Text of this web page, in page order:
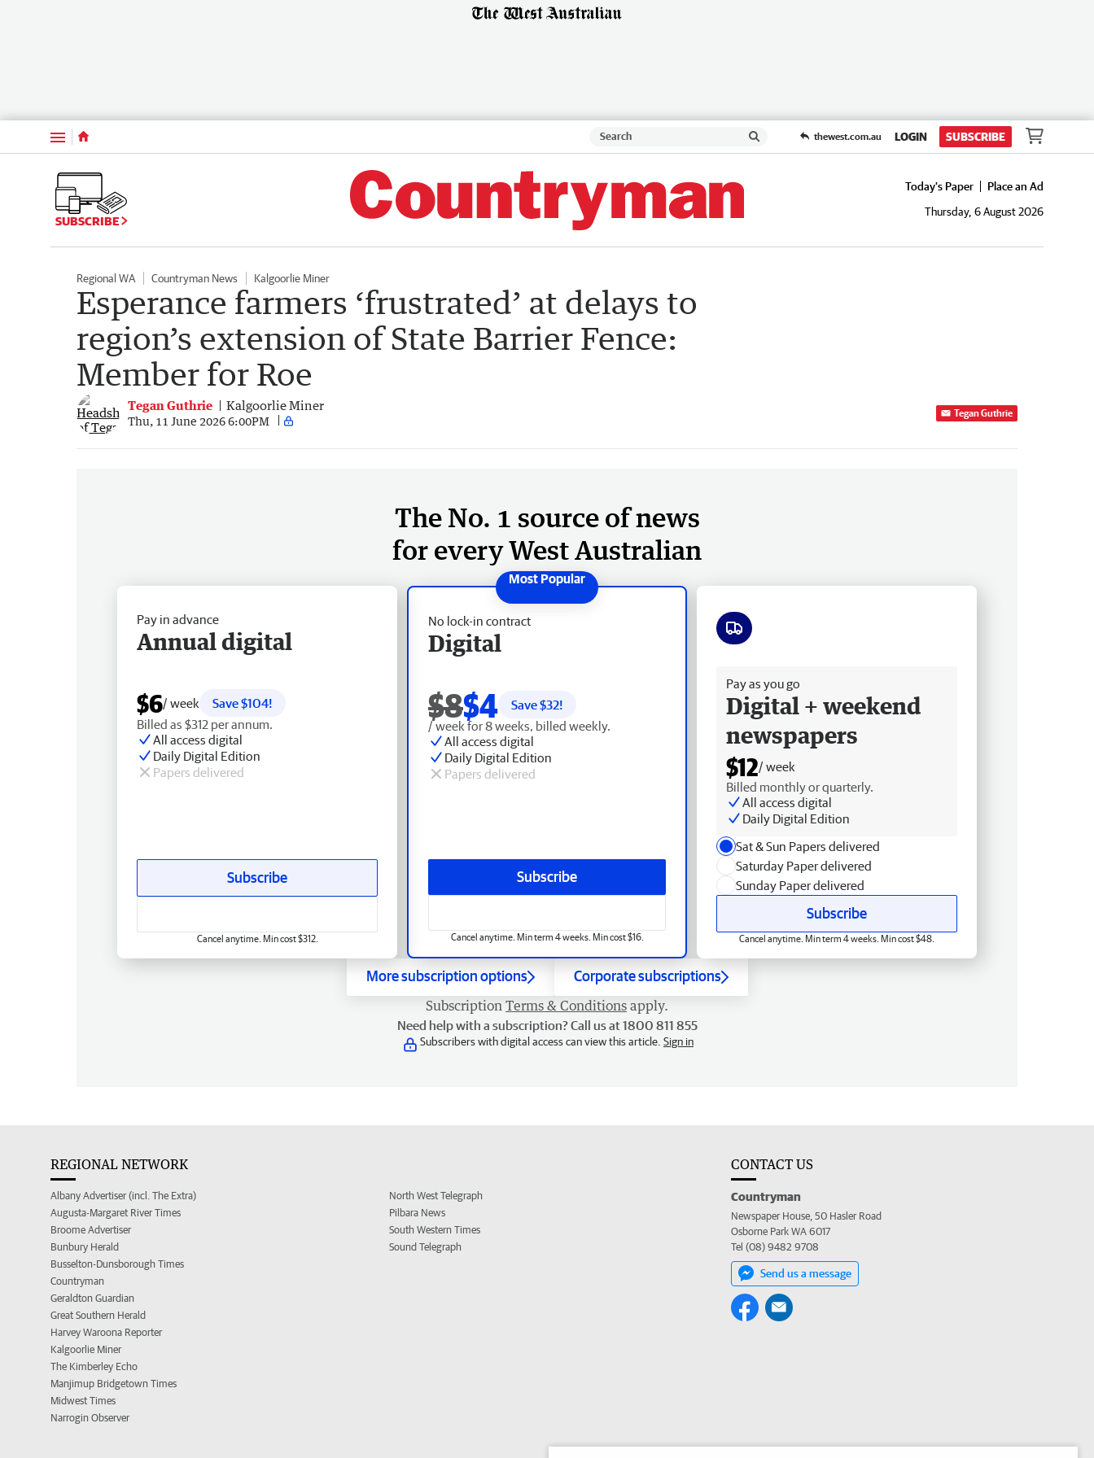
Menu thewest.com.au LOGIN SUBSCRIBE
SUBSCRIBE
Today's Paper
Place an Ad
Thursday, 6 August 2026
Regional WA Countryman News Kalgoorlie Miner
Esperance farmers ‘frustrated’ at delays to
region’s extension of State Barrier Fence:
Member for Roe
Tegan Guthrie Kalgoorlie Miner
Thu, 11 June 2026 6:00PM
Tegan Guthrie
The No. 1 source of news
for every West Australian
No lock-in contract
Digital
$8$4 Save $32!
/ week for 8 weeks, billed weekly.
All access digital
Daily Digital Edition
Papers delivered
Subscribe
Cancel anytime. Min term 4 weeks. Min cost $16.
Pay in advance
Annual digital
$6/ week
Save $104!
Billed as $312 per annum.
All access digital
Daily Digital Edition
Papers delivered
Subscribe
Cancel anytime. Min cost $312.
Pay as you go
Digital + weekend
newspapers
$12/ week
Billed monthly or quarterly.
All access digital
Daily Digital Edition
Sat & Sun Papers delivered
Saturday Paper delivered
Sunday Paper delivered
Subscribe
Cancel anytime. Min term 4 weeks. Min cost $48.
More subscription options Corporate subscriptions
Subscription Terms & Conditions apply.
Need help with a subscription? Call us at 1800 811 855
Subscribers with digital access can view this article. Sign in
REGIONAL NETWORK
Albany Advertiser (incl. The Extra)
Augusta-Margaret River Times
Broome Advertiser
Bunbury Herald
Busselton-Dunsborough Times
Countryman
Geraldton Guardian
Great Southern Herald
Harvey Waroona Reporter
Kalgoorlie Miner
The Kimberley Echo
Manjimup Bridgetown Times
Midwest Times
Narrogin Observer
North West Telegraph
Pilbara News
South Western Times
Sound Telegraph
CONTACT US
Countryman
Newspaper House, 50 Hasler Road
Osborne Park WA 6017
Tel (08) 9482 9708
Send us a message